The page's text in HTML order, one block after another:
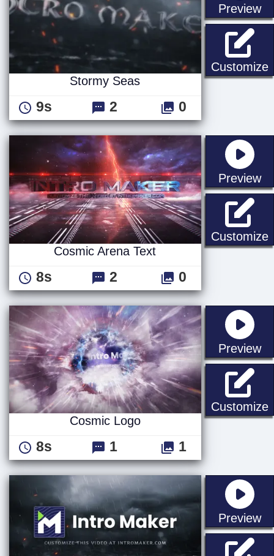
Preview
Customize
Stormy Seas
9s 2 0
Preview
Customize
Cosmic Arena Text
8s 2 0
Preview
Customize
Cosmic Logo
8s 1 1
Preview